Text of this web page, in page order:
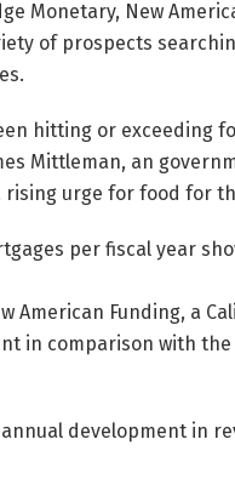
Monetary, New
of prospects
hitting or exceeding
Mittleman, an
rising urge for food for
American Funding, a
in comparison with
development in